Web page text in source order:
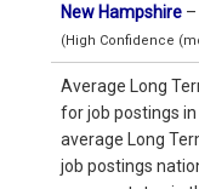
New Hampshire –
(High Confidence
Average Long
for job postings
average Long
job postings